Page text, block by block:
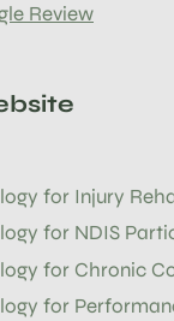
Review
for Injury
for NDIS
for Chronic
for